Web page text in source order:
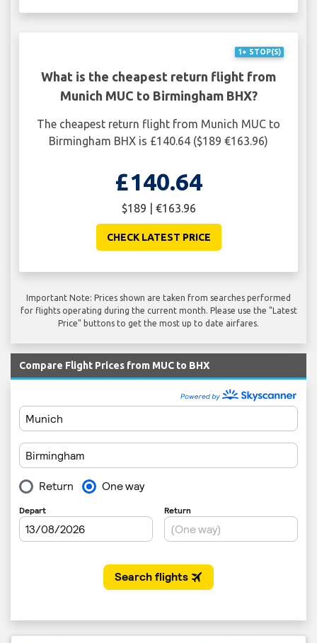
1+ STOP(S)
What is the cheapest return flight from
Munich MUC to Birmingham BHX?
The cheapest return flight from Munich MUC to
Birmingham BHX is £140.64 ($189 €163.96)
£140.64
$189 | €163.96
CHECK LATEST PRICE
Important Note: Prices shown are taken from searches performed
for flights operating during the current month. Please use the "Latest
Price" buttons to get the most up to date airfares.
Compare Flight Prices from MUC to BHX